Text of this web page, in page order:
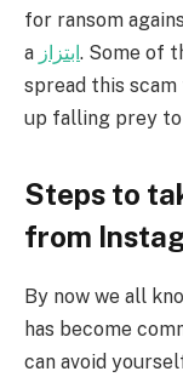
for ransom
a ابتزاز. Some of
spread this
up falling prey
Steps to
from
By now we all
has become
can avoid